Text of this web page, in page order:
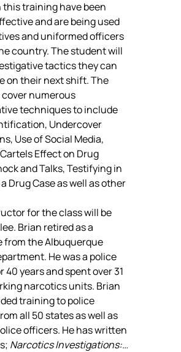
training have been
and are being used
and uniformed officers
country. The student will
tactics they can
on their next shift. The
numerous
techniques to include
Undercover
Use of Social Media,
Effect on Drug
and Talks, Testifying in
Drug Case as well as other
for the class will be
Brian retired as a
from the Albuquerque
He was a police
40 years and spent over 31
narcotics units. Brian
training to police
all 50 states as well as
officers. He has written
Narcotics Investigations:…